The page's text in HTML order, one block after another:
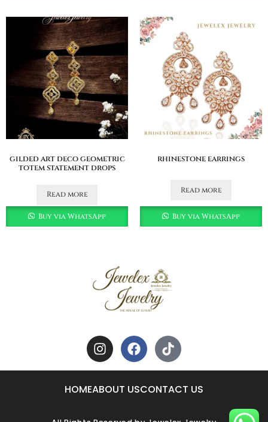
gilded art deco geometric
totem statement drops
Read more
Buy via WhatsApp
rhinestone earrings
Read more
Buy via WhatsApp
HOMEABOUT USCONTACT US